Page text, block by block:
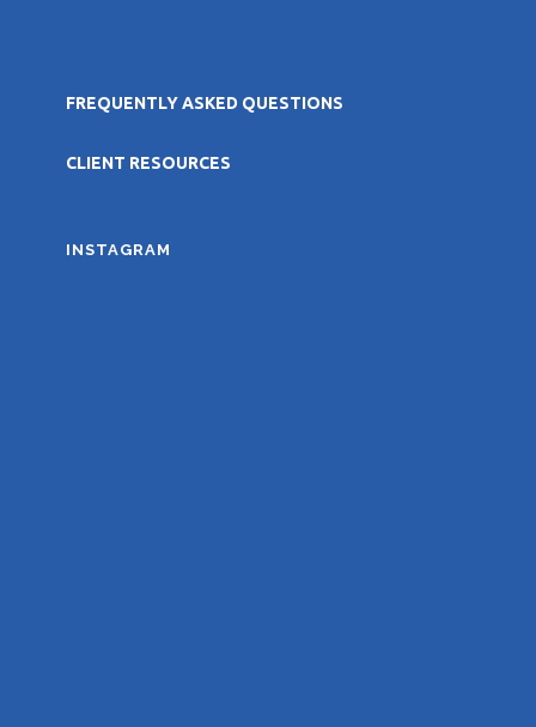
FREQUENTLY ASKED QUESTIONS
CLIENT RESOURCES
INSTAGRAM